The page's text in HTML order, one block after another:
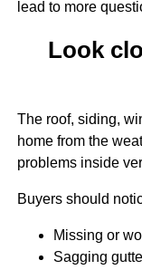
lead to more
Look
The roof, siding,
home from the
problems inside
Buyers should
Missing or
Sagging